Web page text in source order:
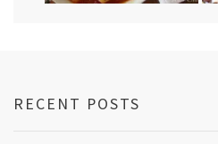
RECENT POSTS